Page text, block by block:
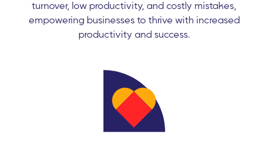
turnover, low productivity, and costly mistakes,
empowering businesses to thrive with increased
productivity and success.